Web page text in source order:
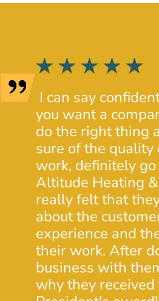
I can say
you want a
do the right thing
sure of the quality
work, definitely
Altitude Heating
really felt that
about the
experience and
their work. After
business with
why they